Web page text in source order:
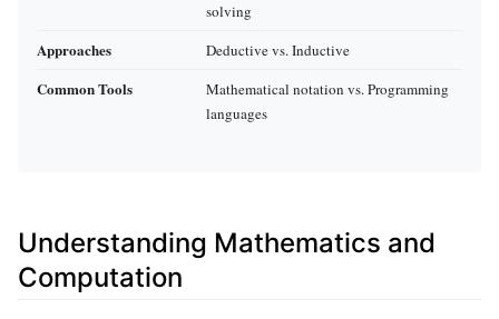
solving
Approaches Deductive vs. Inductive
Common Tools
Mathematical notation vs. Programming
languages
Understanding Mathematics and
Computation